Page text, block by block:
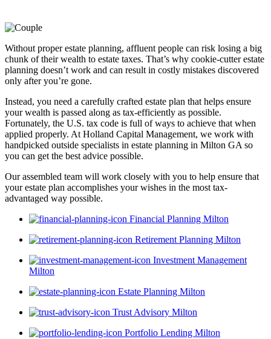
Without proper estate planning, affluent people can risk losing a big
chunk of their wealth to estate taxes. That’s why cookie-cutter estate
planning doesn’t work and can result in costly mistakes discovered
only after you’re gone.
Instead, you need a carefully crafted estate plan that helps ensure
your wealth is passed along as tax-efficiently as possible.
Fortunately, the U.S. tax code is full of ways to achieve that when
applied properly. At Holland Capital Management, we work with
handpicked outside specialists in estate planning in Milton GA so
you can get the best advice possible.
Our assembled team will work closely with you to help ensure that
your estate plan accomplishes your wishes in the most tax-
advantaged way possible.
Financial Planning Milton
Retirement Planning Milton
Investment Management
Milton
Estate Planning Milton
Trust Advisory Milton
Portfolio Lending Milton